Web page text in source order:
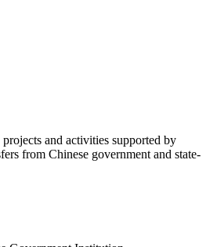
and activities supported by
from Chinese government and state-